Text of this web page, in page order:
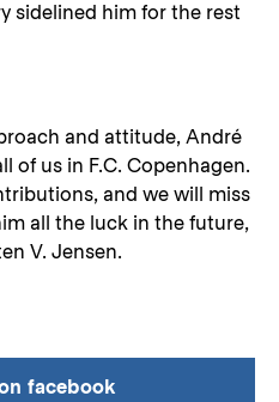
sidelined him for the rest
and attitude, André
of us in F.C. Copenhagen.
and we will miss
all the luck in the future,
V. Jensen.
facebook